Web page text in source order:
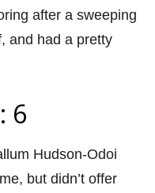
after a sweeping
and had a pretty
6
Hudson-Odoi
but didn’t offer